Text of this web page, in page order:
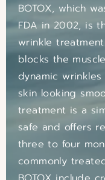
BOTOX, which
FDA in 2002, is
wrinkle
blocks the
dynamic
skin looking
treatment is a
safe and offers
three to four
commonly